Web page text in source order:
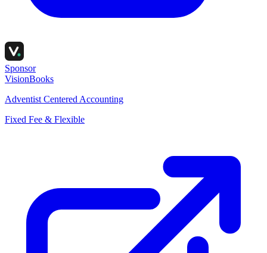
Sponsor
VisionBooks
Adventist Centered Accounting
Fixed Fee & Flexible